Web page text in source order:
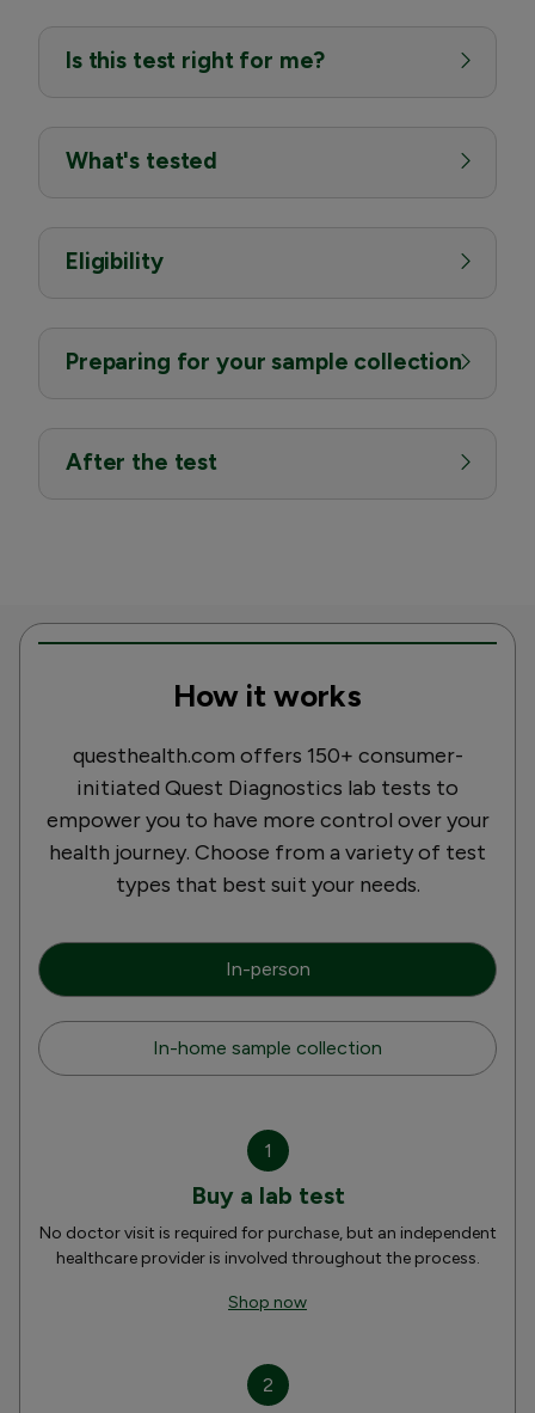
Is this test right for me?
What's tested
Eligibility
Preparing for your sample collection
After the test
How it works
questhealth.com offers 150+ consumer-
initiated Quest Diagnostics lab tests to
empower you to have more control over your
health journey. Choose from a variety of test
types that best suit your needs.
In-person
In-home sample collection
1
Buy a lab test
No doctor visit is required for purchase, but an independent
healthcare provider is involved throughout the process.
Shop now
2